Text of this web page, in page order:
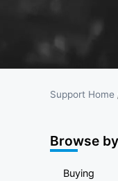
Support Home
Browse
Buying